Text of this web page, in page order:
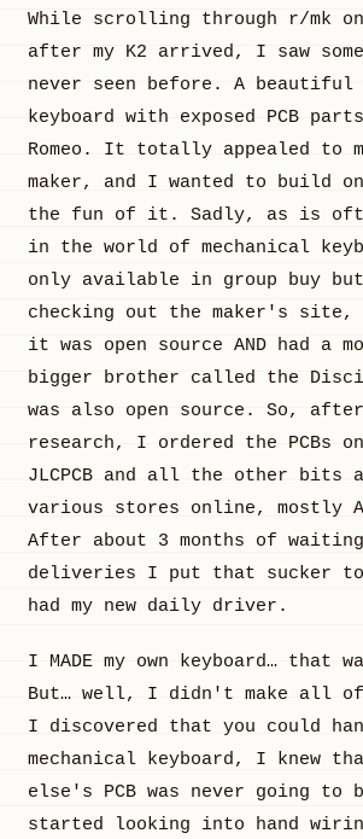
While scrolling through r/mk
after my K2 arrived, I saw
never seen before. A
keyboard with exposed PCB
Romeo. It totally appealed to
maker, and I wanted to build
the fun of it. Sadly, as is
in the world of mechanical
only available in group buy
checking out the maker's site,
it was open source AND had a
bigger brother called the
was also open source. So,
research, I ordered the PCBs
JLCPCB and all the other bits
various stores online, mostly
After about 3 months of
deliveries I put that sucker
had my new daily driver.
I MADE my own keyboard… that
But… well, I didn't make all of
I discovered that you could
mechanical keyboard, I knew
else's PCB was never going to
started looking into hand